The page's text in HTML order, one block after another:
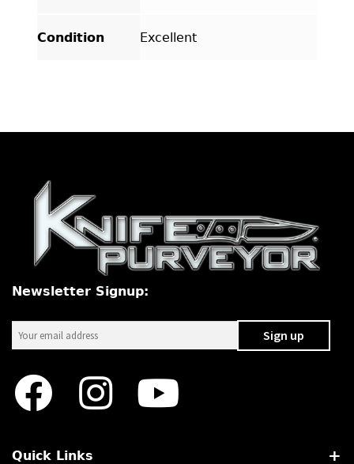
Condition Excellent
Newsletter Signup:
Quick Links